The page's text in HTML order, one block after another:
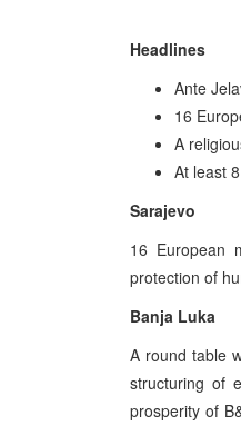
Headlines
Ante
16
A
At least
Sarajevo
16 European
protection of
Banja Luka
A round table
structuring of
prosperity of